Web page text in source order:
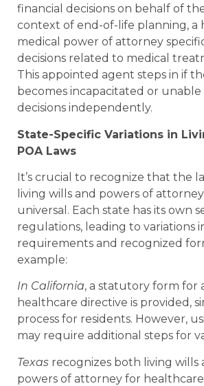
financial decisions on behalf of
context of end-of-life planning, a
medical power of attorney
decisions related to medical
This appointed agent steps in if
becomes incapacitated or unable
decisions independently.
State-Specific Variations in
POA Laws
It’s crucial to recognize that the
living wills and powers of
universal. Each state has its own
regulations, leading to variations
requirements and recognized
example:
In California, a statutory form for
healthcare directive is provided,
process for residents. However,
may require additional steps for
Texas recognizes both living wills
powers of attorney for healthcare